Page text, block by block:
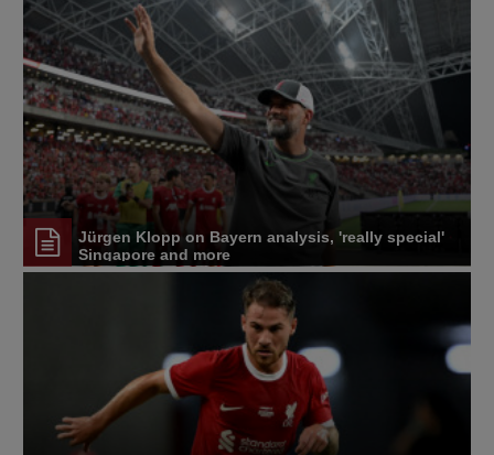
Jürgen Klopp on Bayern analysis, 'really special'
Singapore and more